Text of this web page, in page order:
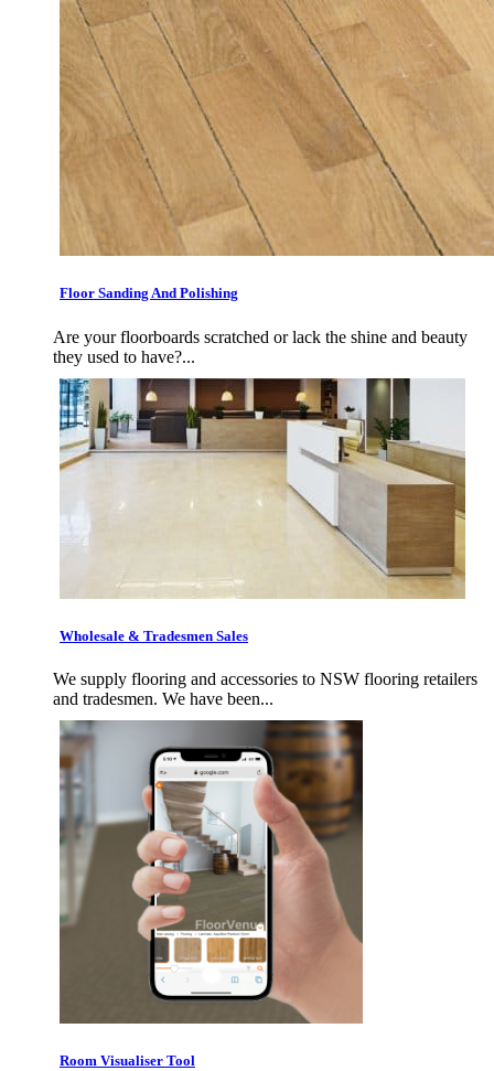
Floor Sanding And Polishing
Are your floorboards scratched or lack the shine and beauty
they used to have?...
Wholesale & Tradesmen Sales
We supply flooring and accessories to NSW flooring retailers
and tradesmen. We have been...
Room Visualiser Tool